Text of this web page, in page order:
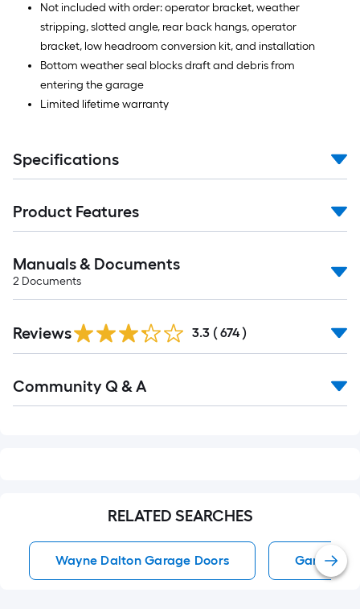
Not included with order: operator bracket, weather
stripping, slotted angle, rear back hangs, operator
bracket, low headroom conversion kit, and installation
Bottom weather seal blocks draft and debris from
entering the garage
Limited lifetime warranty
Specifications
Product Features
Manuals & Documents
2 Documents
All
Reviews 3.3 ( 674 )
All
Community Q & A
RELATED SEARCHES
Wayne Dalton Garage Doors Garage